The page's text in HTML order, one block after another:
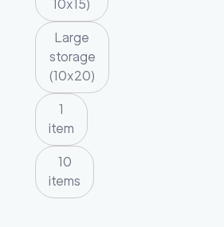
10x15)
Large
storage
(10x20)
1
item
10
items